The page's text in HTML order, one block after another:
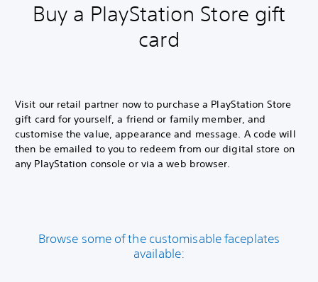
Buy a PlayStation Store gift
card
Visit our retail partner now to purchase a PlayStation Store
gift card for yourself, a friend or family member, and
customise the value, appearance and message. A code will
then be emailed to you to redeem from our digital store on
any PlayStation console or via a web browser.
Browse some of the customisable faceplates
available: